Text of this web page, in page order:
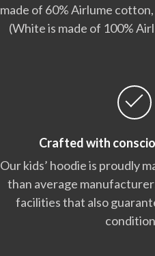
made of 60% Airlume
(White is made of 100%
Crafted with
Our kids’ hoodie is proudly
than average
facilities that also